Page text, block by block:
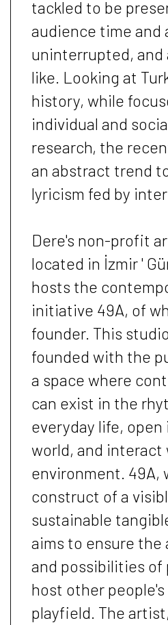
tackled to be
audience time and
uninterrupted, and
like. Looking at
history, while
individual and
research, the
an abstract trend
lyricism fed by
Dere's non-profit
located in İzmir '
hosts the
initiative 49A, of
founder. This
founded with the
a space where
can exist in the
everyday life,
world, and
environment. 49A,
construct of a
sustainable
aims to ensure the
and possibilities of
host other
playfield. The